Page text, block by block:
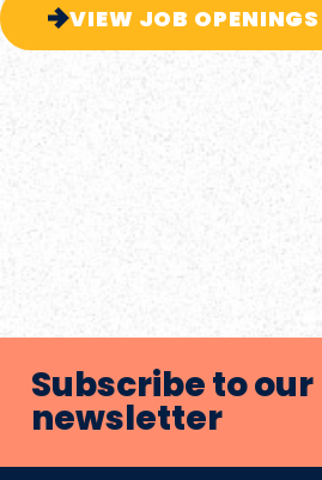
VIEW JOB OPENINGS
Subscribe to our
newsletter